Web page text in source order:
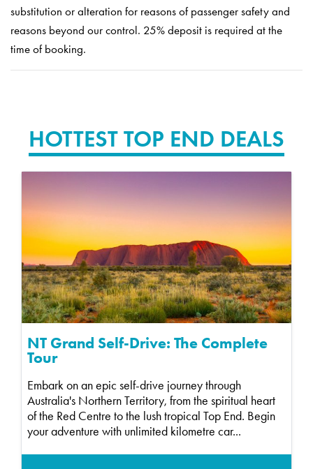
substitution or alteration for reasons of passenger safety and
reasons beyond our control. 25% deposit is required at the
time of booking.
HOTTEST TOP END DEALS
NT Grand Self-Drive: The Complete
Tour
Embark on an epic self-drive journey through
Australia's Northern Territory, from the spiritual heart
of the Red Centre to the lush tropical Top End. Begin
your adventure with unlimited kilometre car...